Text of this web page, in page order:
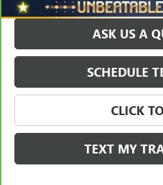
ASK US A
SCHEDULE
CLICK
TEXT MY